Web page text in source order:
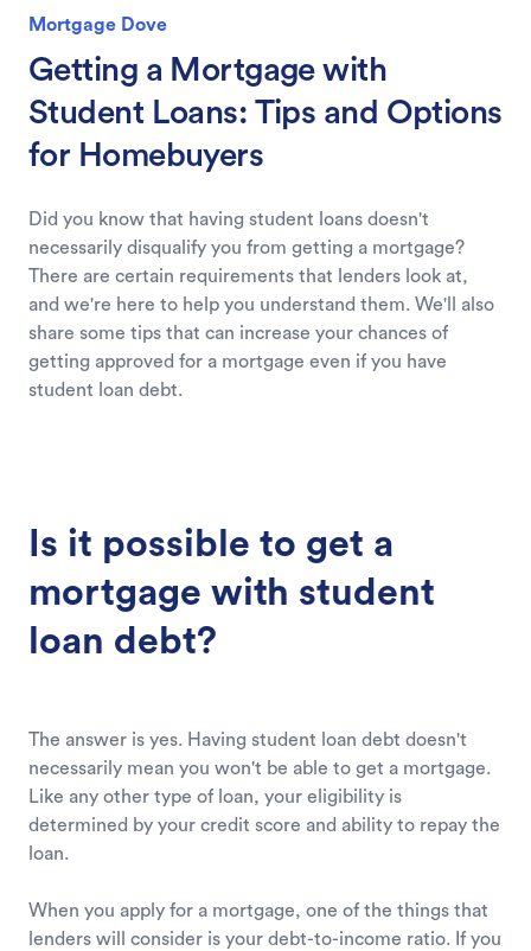
Mortgage Dove
Getting a Mortgage with
Student Loans: Tips and Options
for Homebuyers
Did you know that having student loans doesn't
necessarily disqualify you from getting a mortgage?
There are certain requirements that lenders look at,
and we're here to help you understand them. We'll also
share some tips that can increase your chances of
getting approved for a mortgage even if you have
student loan debt.
Is it possible to get a
mortgage with student
loan debt?
The answer is yes. Having student loan debt doesn't
necessarily mean you won't be able to get a mortgage.
Like any other type of loan, your eligibility is
determined by your credit score and ability to repay the
loan.
When you apply for a mortgage, one of the things that
lenders will consider is your debt-to-income ratio. If you